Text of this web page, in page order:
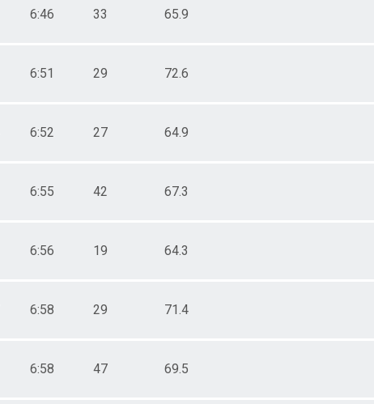
6:46 33 65.9
6:51 29 72.6
6:52 27 64.9
6:55 42 67.3
6:56 19 64.3
6:58 29 71.4
6:58 47 69.5